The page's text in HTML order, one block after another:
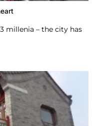
millenia – the city has